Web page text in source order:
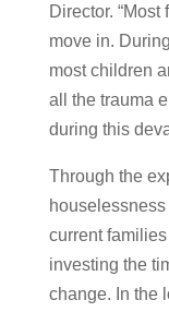
Director.
move in.
most children
all the trauma
during this
Through the
current
investing the
change. In the